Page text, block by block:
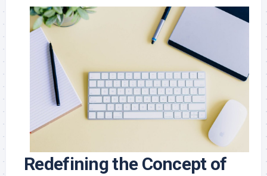
Redefining the Concept of